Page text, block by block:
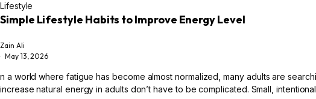
Lifestyle
Simple Lifestyle Habits to Improve Energy Level
Zain Ali
May 13, 2026
n a world where fatigue has become almost normalized, many adults are
increase natural energy in adults don’t have to be complicated. Small,